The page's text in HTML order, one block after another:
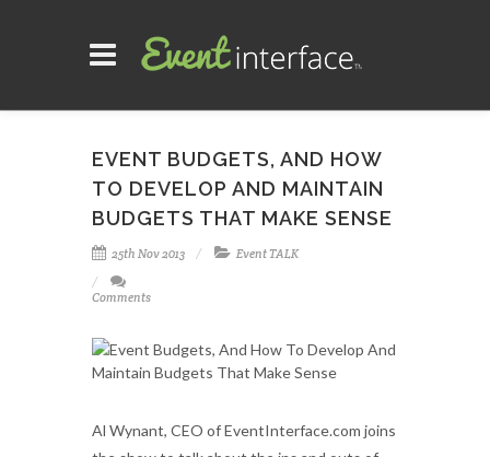
EVENT BUDGETS, AND HOW
TO DEVELOP AND MAINTAIN
BUDGETS THAT MAKE SENSE
25th Nov 2013 Event TALK
Comments
Al Wynant, CEO of EventInterface.com joins